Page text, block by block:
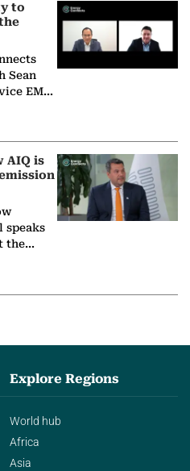
to
Sean
EMA
AIQ is
speaks
the
Explore Regions
World hub
Africa
Asia